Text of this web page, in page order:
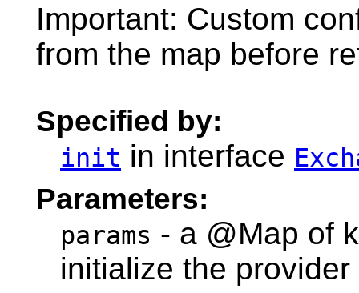
Important: Custom
from the map before
Specified by:
init in interface
Parameters:
params - a @Map of
initialize the provider